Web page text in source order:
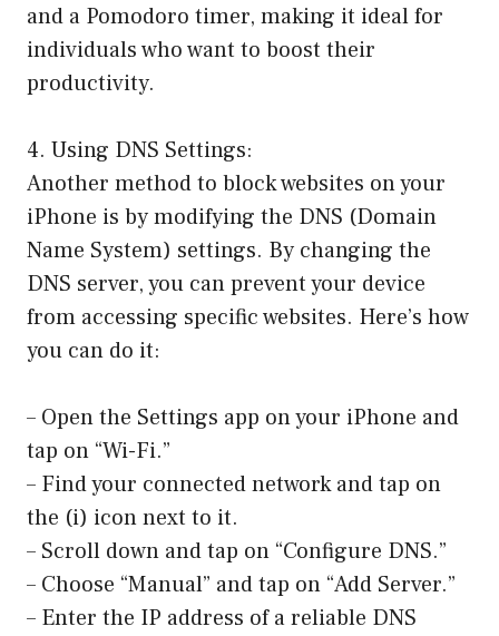
and a Pomodoro timer, making it ideal for
individuals who want to boost their
productivity.
4. Using DNS Settings:
Another method to block websites on your
iPhone is by modifying the DNS (Domain
Name System) settings. By changing the
DNS server, you can prevent your device
from accessing specific websites. Here’s how
you can do it:
– Open the Settings app on your iPhone and
tap on “Wi-Fi.”
– Find your connected network and tap on
the (i) icon next to it.
– Scroll down and tap on “Configure DNS.”
– Choose “Manual” and tap on “Add Server.”
– Enter the IP address of a reliable DNS